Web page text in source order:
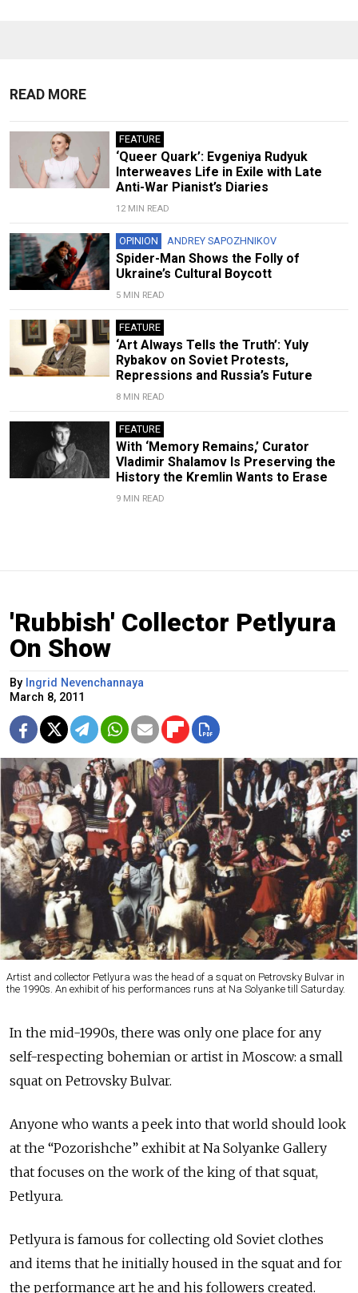
READ MORE
FEATURE
‘Queer Quark’: Evgeniya Rudyuk
Interweaves Life in Exile with Late
Anti-War Pianist’s Diaries
12 MIN READ
OPINION ANDREY SAPOZHNIKOV
Spider-Man Shows the Folly of
Ukraine’s Cultural Boycott
5 MIN READ
FEATURE
‘Art Always Tells the Truth’: Yuly
Rybakov on Soviet Protests,
Repressions and Russia’s Future
8 MIN READ
FEATURE
With ‘Memory Remains,’ Curator
Vladimir Shalamov Is Preserving the
History the Kremlin Wants to Erase
9 MIN READ
'Rubbish' Collector Petlyura
On Show
By Ingrid Nevenchannaya
March 8, 2011
Artist and collector Petlyura was the head of a squat on Petrovsky Bulvar in
the 1990s. An exhibit of his performances runs at Na Solyanke till Saturday.
In the mid-1990s, there was only one place for any
self-respecting bohemian or artist in Moscow: a small
squat on Petrovsky Bulvar.
Anyone who wants a peek into that world should look
at the “Pozorishche” exhibit at Na Solyanke Gallery
that focuses on the work of the king of that squat,
Petlyura.
Petlyura is famous for collecting old Soviet clothes
and items that he initially housed in the squat and for
the performance art he and his followers created.